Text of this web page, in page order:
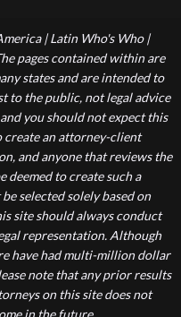
| Latin Who's Who |
pages contained within are
states and are intended to
to the public, not legal advice
you should not expect this
create an attorney-client
and anyone that reviews the
to create such a
selected solely based on
site should always conduct
representation. Although
have had multi-million dollar
note that any prior results
on this site does not
in the future.